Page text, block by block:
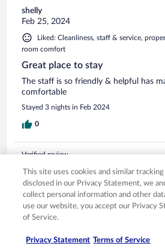
shelly
Feb 25, 2024
Liked: Cleanliness, staff & service,
room comfort
Great place to stay
The staff is so friendly & helpful has
comfortable
Stayed 3 nights in Feb 2024
0
Verified review
10/10 Excellent
Thamar
Jun 10, 2025
Liked: Cleanliness, staff & service,
The hotel was in a great location. It
This site uses cookies and similar
disclosed in our Privacy Statement, we
collect personal information and other
use our website, you accept our Privacy
of Service.
Privacy Statement Terms of Service